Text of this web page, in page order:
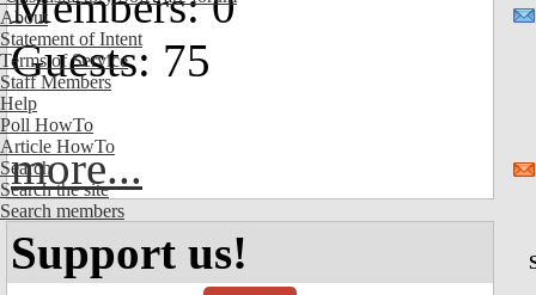
About
Statement of Intent
Terms of Service
Staff Members
Help
Poll HowTo
Article HowTo
Search
Search the site
Search members
Guests: 75
more...
Support us!